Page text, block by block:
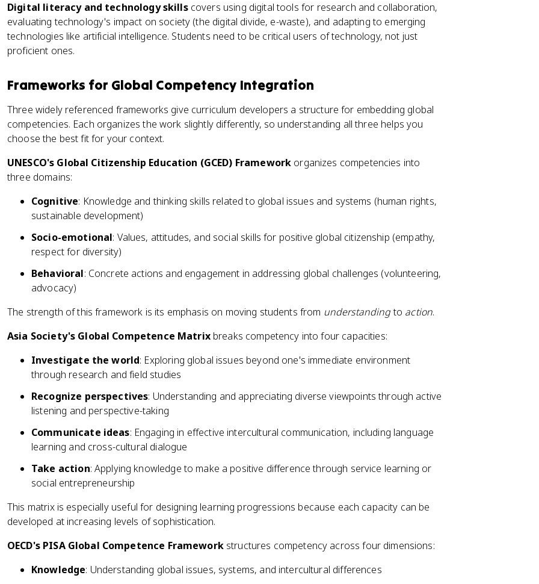
Digital literacy and technology skillscovers using digital tools for research and collaboration,
evaluating technology's impact on society (the digital divide, e-waste), and adapting to emerging
technologies like artificial intelligence. Students need to be critical users of technology, not just
proficient ones.
Frameworks for Global Competency Integration
Three widely referenced frameworks give curriculum developers a structure for embedding global
competencies. Each organizes the work slightly differently, so understanding all three helps you
choose the best fit for your context.
UNESCO's Global Citizenship Education (GCED) Framework organizes competencies into
three domains:
Cognitive: Knowledge and thinking skills related to global issues and systems (human rights,
sustainable development)
Socio-emotional: Values, attitudes, and social skills for positive global citizenship (empathy,
respect for diversity)
Behavioral: Concrete actions and engagement in addressing global challenges (volunteering,
advocacy)
The strength of this framework is its emphasis on moving students from understandingto action.
Asia Society's Global Competence Matrixbreaks competency into four capacities:
Investigate the world: Exploring global issues beyond one's immediate environment
through research and field studies
Recognize perspectives: Understanding and appreciating diverse viewpoints through active
listening and perspective-taking
Communicate ideas: Engaging in effective intercultural communication, including language
learning and cross-cultural dialogue
Take action: Applying knowledge to make a positive difference through service learning or
social entrepreneurship
This matrix is especially useful for designing learning progressions because each capacity can be
developed at increasing levels of sophistication.
OECD's PISA Global Competence Frameworkstructures competency across four dimensions:
Knowledge: Understanding global issues, systems, and intercultural differences